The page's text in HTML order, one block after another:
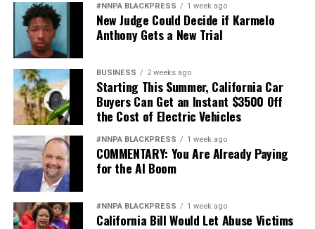
#NNPA BLACKPRESS 1 week ago
New Judge Could Decide if Karmelo
Anthony Gets a New Trial
BUSINESS 2 weeks ago
Starting This Summer, California Car
Buyers Can Get an Instant $3500 Off
the Cost of Electric Vehicles
#NNPA BLACKPRESS 1 week ago
COMMENTARY: You Are Already Paying
for the AI Boom
#NNPA BLACKPRESS 1 week ago
California Bill Would Let Abuse Victims